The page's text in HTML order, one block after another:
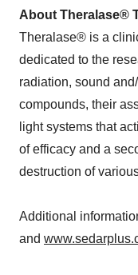
About Theralase®
Theralase® is a
dedicated to the
radiation, sound
compounds, their
light systems that
of efficacy and a
destruction of
Additional
and